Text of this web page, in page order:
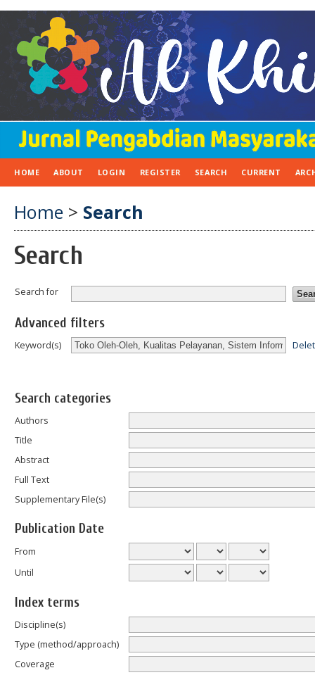
HOME ABOUT LOGIN REGISTER SEARCH CURRENT
Home > Search
Search
Search for
Advanced filters
Keyword(s)
Search categories
Authors
Title
Abstract
Full Text
Supplementary File(s)
Publication Date
From
Until
Index terms
Discipline(s)
Type (method/approach)
Coverage